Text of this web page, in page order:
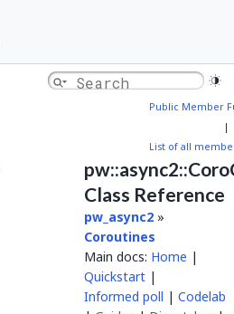
Public Member
|
List of all
Class Reference
pw_async2 »
Coroutines
Main docs: Home |
Quickstart |
Informed poll | Codelab